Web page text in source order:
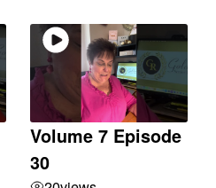
Volume 7 Episode
30